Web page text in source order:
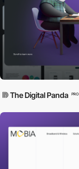
The Digital Panda PRO